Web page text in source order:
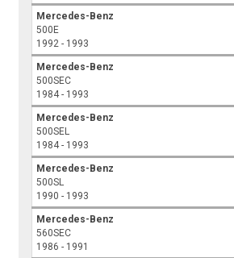
Mercedes-Benz
500E
1992 - 1993
Mercedes-Benz
500SEC
1984 - 1993
Mercedes-Benz
500SEL
1984 - 1993
Mercedes-Benz
500SL
1990 - 1993
Mercedes-Benz
560SEC
1986 - 1991